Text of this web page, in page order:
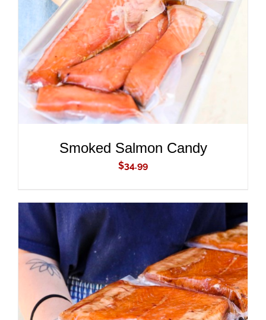
ADD TO CART
/
DETAILS
Smoked Salmon Candy
$34.99
ADD TO CART
/